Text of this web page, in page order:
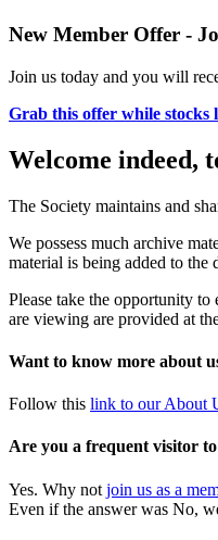
New Member Offer -
Join us today and you will
Grab this offer while stocks
Welcome indeed,
The Society maintains and
We possess much archive
material is being added to the
Please take the opportunity
are viewing are provided at
Want to know more about
Follow this link to our About
Are you a frequent visitor to
Yes. Why not join us as a
Even if the answer was No,